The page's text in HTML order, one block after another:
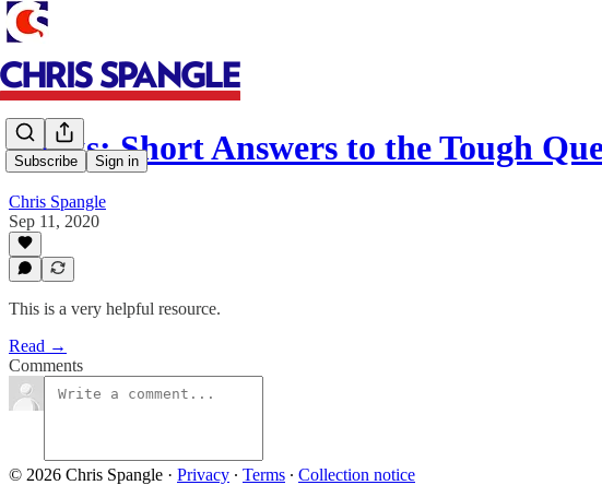
Subscribe Sign in
Books: Short Answers to the Tough
Chris Spangle
Sep 11, 2020
This is a very helpful resource.
Read →
Comments
© 2026 Chris Spangle · Privacy ∙ Terms ∙ Collection notice